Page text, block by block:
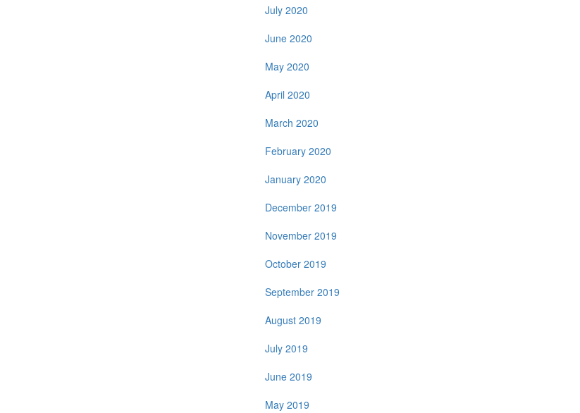
July 2020
June 2020
May 2020
April 2020
March 2020
February 2020
January 2020
December 2019
November 2019
October 2019
September 2019
August 2019
July 2019
June 2019
May 2019